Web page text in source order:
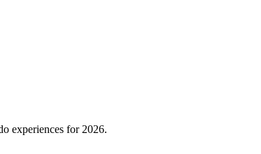
experiences for 2026.